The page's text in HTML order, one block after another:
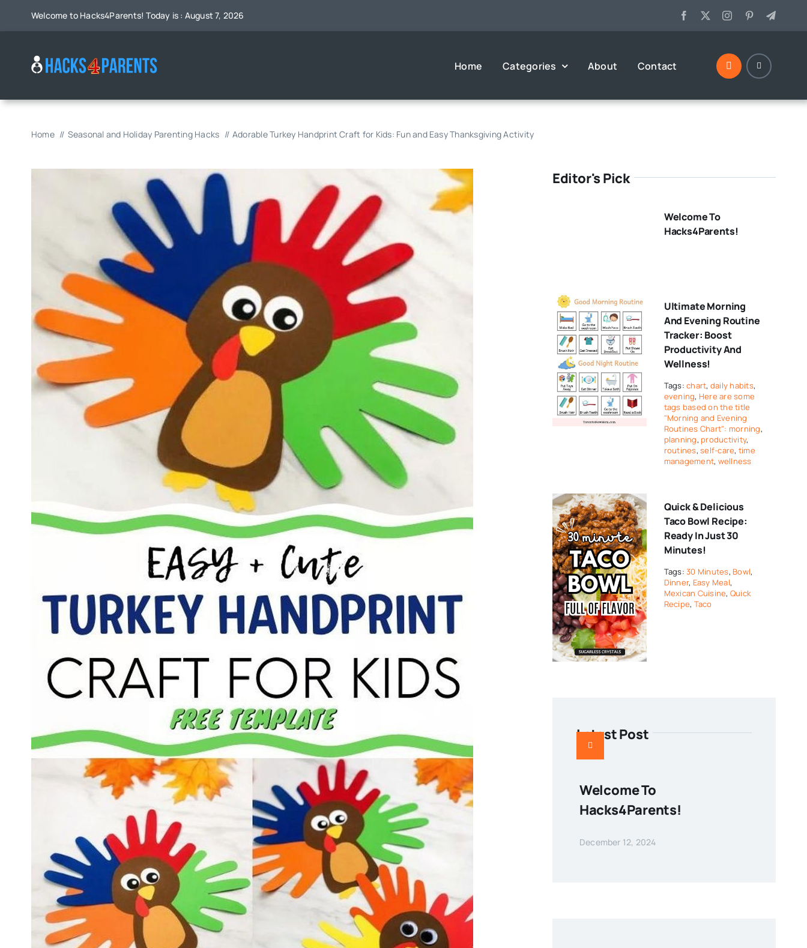
Welcome to Hacks4Parents! Today is : August 7, 2026
Home Categories About Contact
Home Seasonal and Holiday Parenting Hacks Adorable Turkey Handprint Craft for Kids: Fun and Easy Thanksgiving Activity
Editor's Pick
Welcome To
Hacks4Parents!
Ultimate Morning
And Evening Routine
Tracker: Boost
Productivity And
Wellness!
Tags:chart, daily habits,
evening, Here are some
tags based on the title
"Morning and Evening
Routines Chart": morning,
planning, productivity,
routines,self-care, time
management, wellness
Quick & Delicious
Taco Bowl Recipe:
Ready In Just 30
Minutes!
Tags:30 Minutes, Bowl,
Dinner, Easy Meal,
Mexican Cuisine, Quick
Recipe, Taco
Latest Post
Welcome To
Hacks4Parents!
December 12, 2024